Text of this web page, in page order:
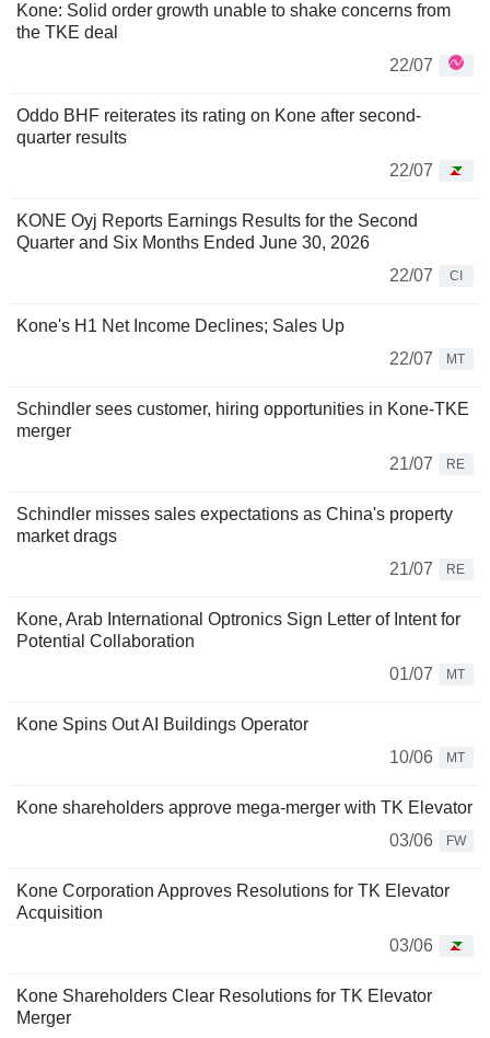
Kone: Solid order growth unable to shake concerns from
the TKE deal
22/07
Oddo BHF reiterates its rating on Kone after second-
quarter results
22/07
KONE Oyj Reports Earnings Results for the Second
Quarter and Six Months Ended June 30, 2026
22/07
CI
Kone's H1 Net Income Declines; Sales Up
22/07
MT
Schindler sees customer, hiring opportunities in Kone-TKE
merger
21/07
RE
Schindler misses sales expectations as China's property
market drags
21/07
RE
Kone, Arab International Optronics Sign Letter of Intent for
Potential Collaboration
01/07
MT
Kone Spins Out AI Buildings Operator
10/06
MT
Kone shareholders approve mega-merger with TK Elevator
03/06
FW
Kone Corporation Approves Resolutions for TK Elevator
Acquisition
03/06
Kone Shareholders Clear Resolutions for TK Elevator
Merger